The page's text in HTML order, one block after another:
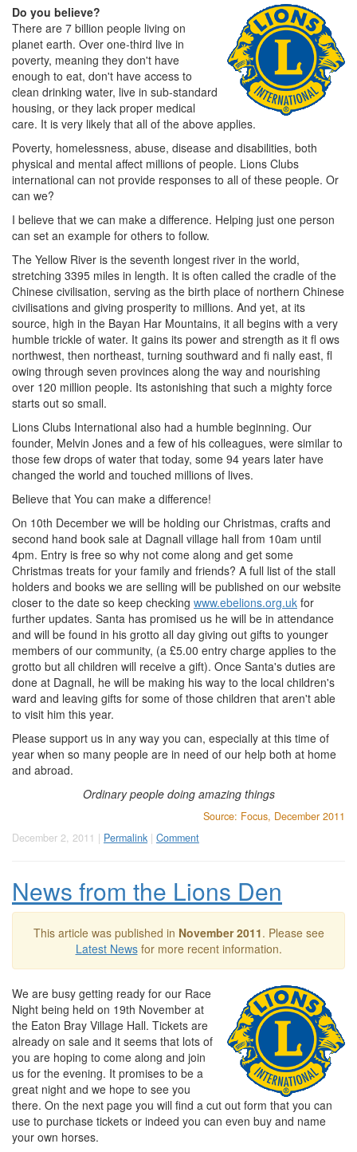
Do you believe?
There are 7 billion people living on
planet earth. Over one-third live in
poverty, meaning they don't have
enough to eat, don't have access to
clean drinking water, live in sub-standard
housing, or they lack proper medical
care. It is very likely that all of the above applies.
Poverty, homelessness, abuse, disease and disabilities, both
physical and mental affect millions of people. Lions Clubs
international can not provide responses to all of these people. Or
can we?
I believe that we can make a difference. Helping just one person
can set an example for others to follow.
The Yellow River is the seventh longest river in the world,
stretching 3395 miles in length. It is often called the cradle of the
Chinese civilisation, serving as the birth place of northern Chinese
civilisations and giving prosperity to millions. And yet, at its
source, high in the Bayan Har Mountains, it all begins with a very
humble trickle of water. It gains its power and strength as it fl ows
northwest, then northeast, turning southward and fi nally east, fl
owing through seven provinces along the way and nourishing
over 120 million people. Its astonishing that such a mighty force
starts out so small.
Lions Clubs International also had a humble beginning. Our
founder, Melvin Jones and a few of his colleagues, were similar to
those few drops of water that today, some 94 years later have
changed the world and touched millions of lives.
Believe that You can make a difference!
On 10th December we will be holding our Christmas, crafts and
second hand book sale at Dagnall village hall from 10am until
4pm. Entry is free so why not come along and get some
Christmas treats for your family and friends? A full list of the stall
holders and books we are selling will be published on our website
closer to the date so keep checking www.ebelions.org.uk for
further updates. Santa has promised us he will be in attendance
and will be found in his grotto all day giving out gifts to younger
members of our community, (a £5.00 entry charge applies to the
grotto but all children will receive a gift). Once Santa's duties are
done at Dagnall, he will be making his way to the local children's
ward and leaving gifts for some of those children that aren't able
to visit him this year.
Please support us in any way you can, especially at this time of
year when so many people are in need of our help both at home
and abroad.
Ordinary people doing amazing things
Source: Focus, December 2011
December 2, 2011 | Permalink | Comment
News from the Lions Den
This article was published in November 2011. Please see
Latest Newsfor more recent information.
We are busy getting ready for our Race
Night being held on 19th November at
the Eaton Bray Village Hall. Tickets are
already on sale and it seems that lots of
you are hoping to come along and join
us for the evening. It promises to be a
great night and we hope to see you
there. On the next page you will find a cut out form that you can
use to purchase tickets or indeed you can even buy and name
your own horses.